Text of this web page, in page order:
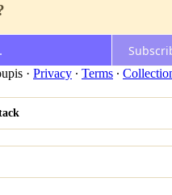
· Privacy ∙ Terms ∙